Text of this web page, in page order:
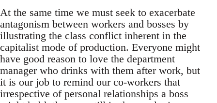
At the same time we must seek to exacerbate
antagonism between workers and bosses by
illustrating the class conflict inherent in the
capitalist mode of production. Everyone might
have good reason to love the department
manager who drinks with them after work, but
it is our job to remind our co-workers that
irrespective of personal relationships a boss